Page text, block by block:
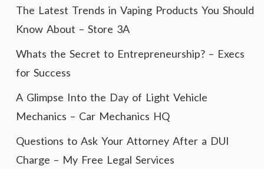
The Latest Trends in Vaping Products You Should
Know About – Store 3A
Whats the Secret to Entrepreneurship? – Execs
for Success
A Glimpse Into the Day of Light Vehicle
Mechanics – Car Mechanics HQ
Questions to Ask Your Attorney After a DUI
Charge – My Free Legal Services